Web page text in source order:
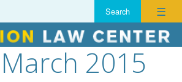
☰
March 2015